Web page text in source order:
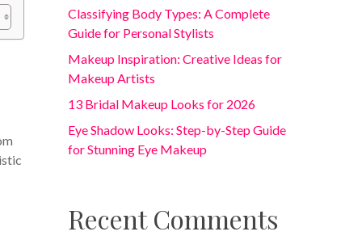
Classifying Body Types: A Complete
Guide for Personal Stylists
Makeup Inspiration: Creative Ideas for
Makeup Artists
13 Bridal Makeup Looks for 2026
Eye Shadow Looks: Step-by-Step Guide
for Stunning Eye Makeup
Recent Comments